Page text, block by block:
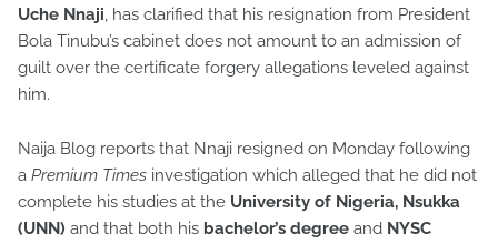
Uche Nnaji, has clarified that his resignation from President
Bola Tinubu’s cabinet does not amount to an admission of
guilt over the certificate forgery allegations leveled against
him.
Naija Blog reports that Nnaji resigned on Monday following
a Premium Times investigation which alleged that he did not
complete his studies at the University of Nigeria, Nsukka
(UNN) and that both his bachelor’s degree and NYSC